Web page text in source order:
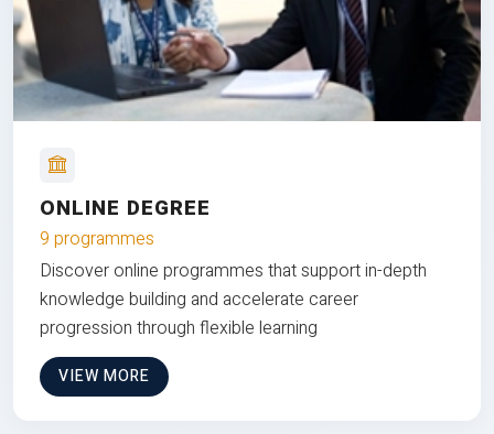
ONLINE DEGREE
9 programmes
Discover online programmes that support in-depth
knowledge building and accelerate career
progression through flexible learning
VIEW MORE